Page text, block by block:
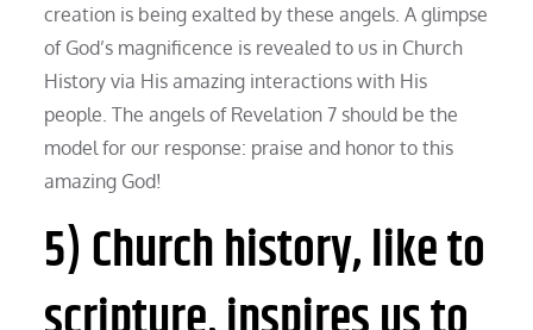
creation is being exalted by these angels. A glimpse
of God’s magnificence is revealed to us in Church
History via His amazing interactions with His
people. The angels of Revelation 7 should be the
model for our response: praise and honor to this
amazing God!
5) Church history, like to